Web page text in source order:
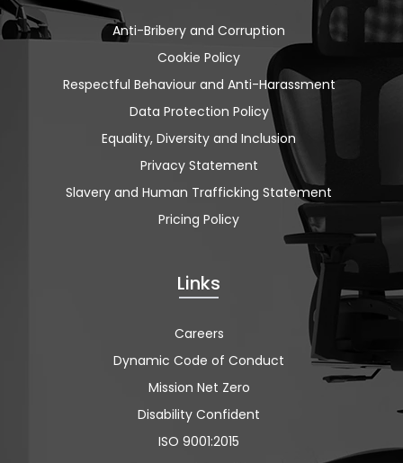
Anti-Bribery and Corruption
Cookie Policy
Respectful Behaviour and Anti-Harassment
Data Protection Policy
Equality, Diversity and Inclusion
Privacy Statement
Slavery and Human Trafficking Statement
Pricing Policy
Links
Careers
Dynamic Code of Conduct
Mission Net Zero
Disability Confident
ISO 9001:2015